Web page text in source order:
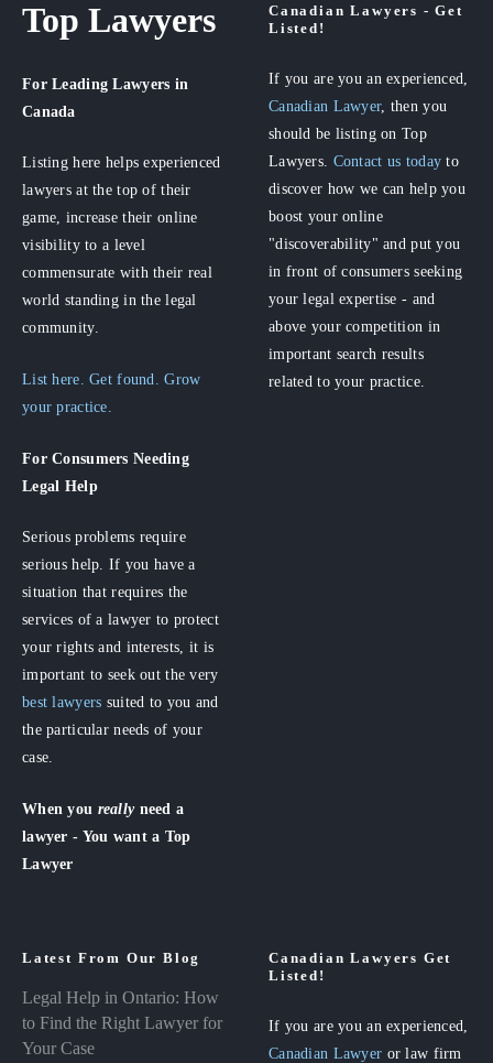
Top Lawyers
For Leading Lawyers in
Canada
Listing here helps experienced
lawyers at the top of their
game, increase their online
visibility to a level
commensurate with their real
world standing in the legal
community.
List here. Get found. Grow
your practice.
For Consumers Needing
Legal Help
Serious problems require
serious help. If you have a
situation that requires the
services of a lawyer to protect
your rights and interests, it is
important to seek out the very
best lawyers suited to you and
the particular needs of your
case.
When you really need a
lawyer - You want a Top
Lawyer
Canadian Lawyers - Get
Listed!
If you are you an experienced,
Canadian Lawyer, then you
should be listing on Top
Lawyers. Contact us today to
discover how we can help you
boost your online
"discoverability" and put you
in front of consumers seeking
your legal expertise - and
above your competition in
important search results
related to your practice.
Latest From Our Blog
Legal Help in Ontario: How
to Find the Right Lawyer for
Your Case
Canadian Lawyers Get
Listed!
If you are you an experienced,
Canadian Lawyer or law firm